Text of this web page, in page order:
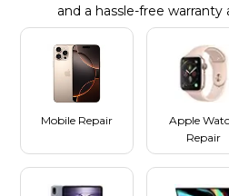
and a hassle-free
Mobile Repair
Apple
Repair